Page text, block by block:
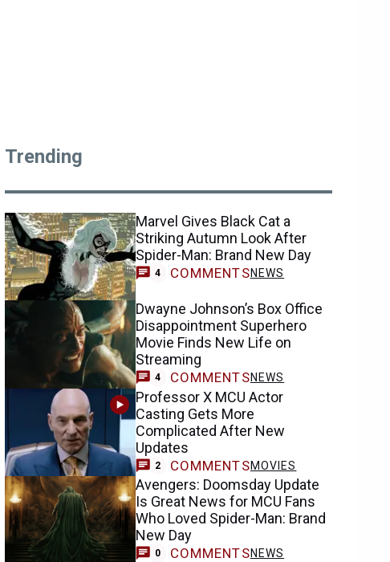
Trending
Marvel Gives Black Cat a
Striking Autumn Look After
Spider-Man: Brand New Day
4 COMMENTSNEWS
Dwayne Johnson’s Box Office
Disappointment Superhero
Movie Finds New Life on
Streaming
4 COMMENTSNEWS
Professor X MCU Actor
Casting Gets More
Complicated After New
Updates
2 COMMENTSMOVIES
Avengers: Doomsday Update
Is Great News for MCU Fans
Who Loved Spider-Man: Brand
New Day
0 COMMENTSNEWS